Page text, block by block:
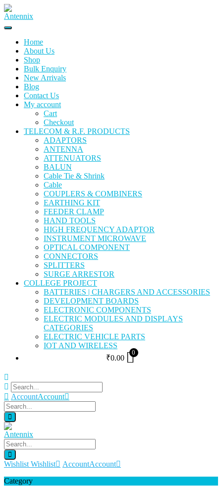
Home
About Us
Shop
Bulk Enquiry
New Arrivals
Blog
Contact Us
My account
Cart
Checkout
TELECOM & R.F. PRODUCTS
ADAPTORS
ANTENNA
ATTENUATORS
BALUN
Cable Tie & Shrink
Cable
COUPLERS & COMBINERS
EARTHING KIT
FEEDER CLAMP
HAND TOOLS
HIGH FREQUENCY ADAPTOR
INSTRUMENT MICROWAVE
OPTICAL COMPONENT
CONNECTORS
SPLITTERS
SURGE ARRESTOR
COLLEGE PROJECT
BATTERIES | CHARGERS AND ACCESSORIES
DEVELOPMENT BOARDS
ELECTRONIC COMPONENTS
ELECTRIC MODULES AND DISPLAYS
CATEGORIES
ELECTRIC VEHICLE PARTS
IOT AND WIRELESS
₹0.00
0
AccountAccount
Wishlist Wishlist AccountAccount
Category